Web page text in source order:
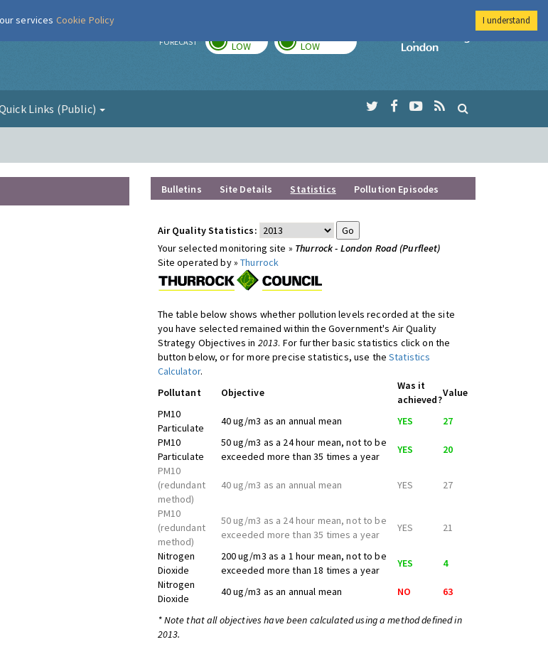
FORECAST LOW LOW
Imperial College
Links (Public)
Bulletins Site Details Statistics Pollution Episodes
Air Quality Statistics:
Your selected monitoring site » Thurrock - London Road (Purfleet)
Site operated by »Thurrock
The table below shows whether pollution levels recorded at the site
you have selected remained within the Government's Air Quality
Strategy Objectives in 2013. For further basic statistics click on the
button below, or for more precise statistics, use theStatistics
Calculator.
Pollutant
Objective
Was it
achieved?
Value
PM10
Particulate
40 ug/m3 as an annual mean YES
27
PM10
Particulate
50 ug/m3 as a 24 hour mean, not to be
exceeded more than 35 times a year
YES
20
PM10
(redundant
method)
40 ug/m3 as an annual mean YES 27
PM10
(redundant
method)
50 ug/m3 as a 24 hour mean, not to be
exceeded more than 35 times a year
YES 21
Nitrogen
Dioxide
200 ug/m3 as a 1 hour mean, not to be
exceeded more than 18 times a year
YES
4
Nitrogen
Dioxide
40 ug/m3 as an annual mean NO 63
* Note that all objectives have been calculated using a method defined in
2013.
services Cookie Policy I understand